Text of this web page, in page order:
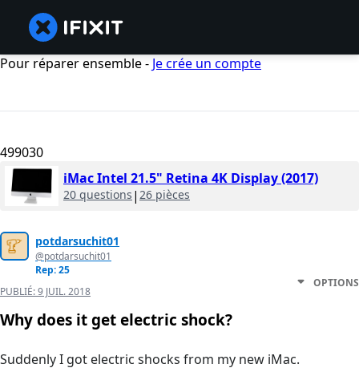
Pour réparer ensemble - Je crée un compte
499030
iMac Intel 21.5" Retina 4K Display (2017)
20 questions | 26 pièces
potdarsuchit01
@potdarsuchit01
Rep: 25
PUBLIÉ:9 JUIL. 2018
OPTIONS
Why does it get electric shock?
Suddenly I got electric shocks from my new iMac.